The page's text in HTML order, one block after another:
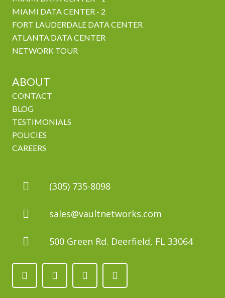
MIAMI DATA CENTER - 2
FORT LAUDERDALE DATA CENTER
ATLANTA DATA CENTER
NETWORK TOUR
ABOUT
CONTACT
BLOG
TESTIMONIALS
POLICIES
CAREERS
(305) 735-8098
sales@vaultnetworks.com
500 Green Rd. Deerfield, FL 33064